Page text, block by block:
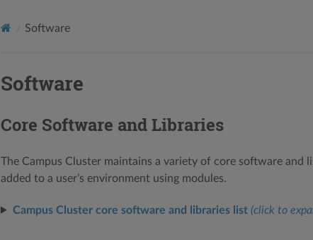
Software
Software
Core Software and Libraries
The Campus Cluster maintains a variety of core software
added to a user’s environment using modules.
Campus Cluster core software and libraries list (click to